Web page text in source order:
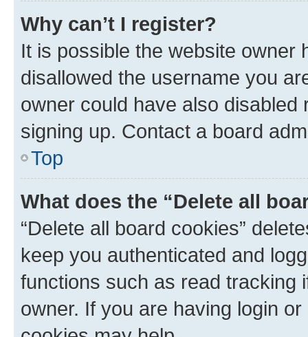
Why can’t I register?
It is possible the website owner
disallowed the username you
owner could have also
signing up. Contact a board
Top
What does the “Delete all
“Delete all board cookies”
keep you authenticated and
functions such as read tracking
owner. If you are having login